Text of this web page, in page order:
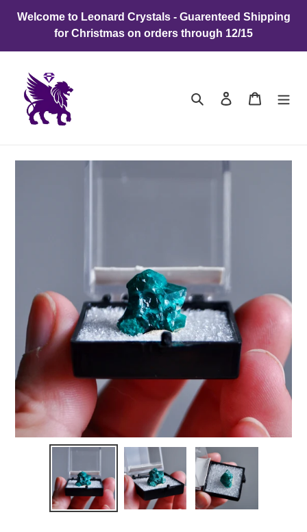
Welcome to Leonard Crystals - Guarenteed Shipping
for Christmas on orders through 12/15
Search Log in Cart